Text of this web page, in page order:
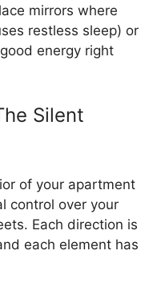
mirrors where
restless sleep) or
energy right
Silent
of your apartment
control over your
Each direction is
each element has